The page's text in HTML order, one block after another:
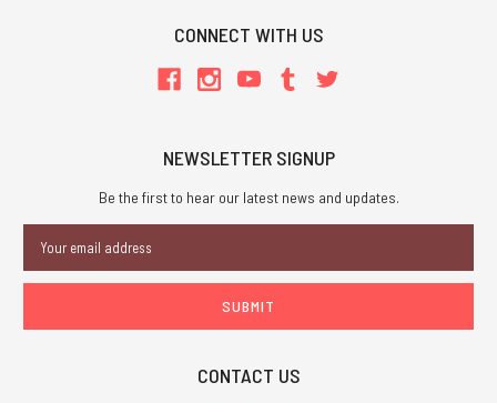
CONNECT WITH US
NEWSLETTER SIGNUP
Be the first to hear our latest news and updates.
Address
CONTACT US